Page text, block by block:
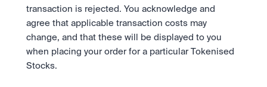
transaction is rejected. You acknowledge and
agree that applicable transaction costs may
change, and that these will be displayed to you
when placing your order for a particular Tokenised
Stocks.